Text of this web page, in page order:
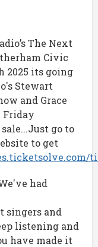
The Next
Civic
2025 its going
Stewart
and Grace
Friday
go to
to get
had
singers and
listening and
have made it